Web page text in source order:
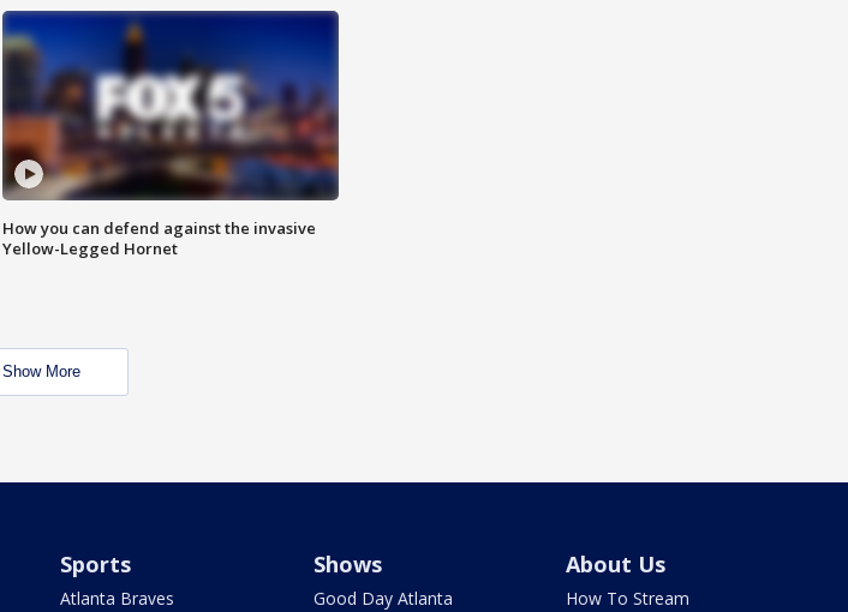
How you can defend against the invasive
Yellow-Legged Hornet
Show More
Sports
Atlanta Braves
Shows
Good Day Atlanta
About Us
How To Stream